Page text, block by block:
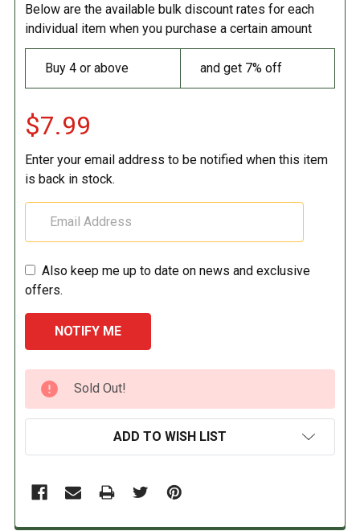
Below are the available bulk discount rates for each
individual item when you purchase a certain amount
Buy 4 or above and get 7% off
$7.99
Enter your email address to be notified when this item
is back in stock.
Also keep me up to date on news and exclusive
offers.
CURRENT
STOCK:
Sold Out!
ADD TO WISH LIST